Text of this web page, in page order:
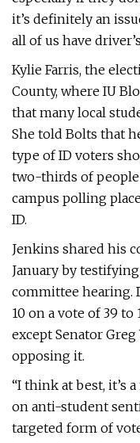
it’s definitely an
all of us have
Kylie Farris, the
County, where IU
that many local
She told Bolts that
type of ID voters
two-thirds of
campus polling
ID.
Jenkins shared his
January by
committee hearing.
10 on a vote of 39
except Senator
opposing it.
“I think at best, it’s
on anti-student
targeted form of